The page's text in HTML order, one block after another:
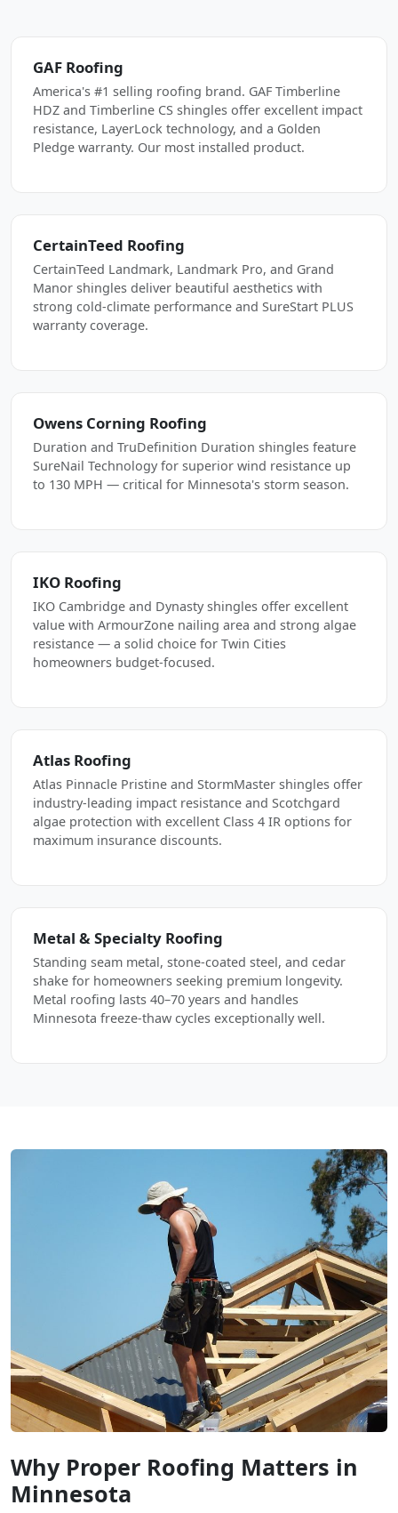
GAF Roofing
America's #1 selling roofing brand. GAF Timberline
HDZ and Timberline CS shingles offer excellent impact
resistance, LayerLock technology, and a Golden
Pledge warranty. Our most installed product.
CertainTeed Roofing
CertainTeed Landmark, Landmark Pro, and Grand
Manor shingles deliver beautiful aesthetics with
strong cold-climate performance and SureStart PLUS
warranty coverage.
Owens Corning Roofing
Duration and TruDefinition Duration shingles feature
SureNail Technology for superior wind resistance up
to 130 MPH — critical for Minnesota's storm season.
IKO Roofing
IKO Cambridge and Dynasty shingles offer excellent
value with ArmourZone nailing area and strong algae
resistance — a solid choice for Twin Cities
homeowners budget-focused.
Atlas Roofing
Atlas Pinnacle Pristine and StormMaster shingles offer
industry-leading impact resistance and Scotchgard
algae protection with excellent Class 4 IR options for
maximum insurance discounts.
Metal & Specialty Roofing
Standing seam metal, stone-coated steel, and cedar
shake for homeowners seeking premium longevity.
Metal roofing lasts 40–70 years and handles
Minnesota freeze-thaw cycles exceptionally well.
Why Proper Roofing Matters in
Minnesota